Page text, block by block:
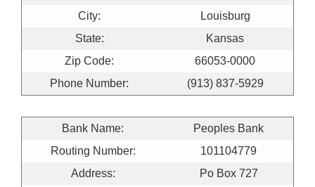
City:
Louisburg
State:
Kansas
Zip Code:
66053-0000
Phone Number:
(913) 837-5929
Bank Name:
Peoples Bank
Routing Number:
101104779
Address:
Po Box 727